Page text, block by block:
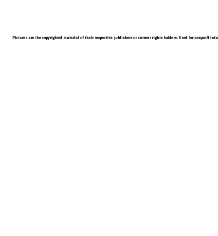
Pictures are the copyrighted material of their respective publishers or current rights holders. Used for nonprofit